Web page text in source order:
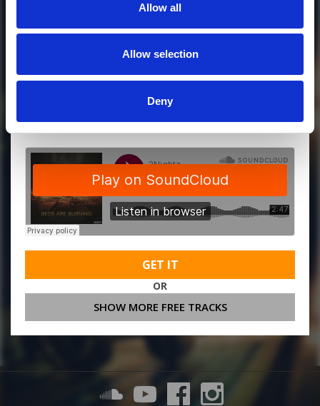
Allow all
Allow selection
Deny
MORE FREE TRACKS
GET IT
OR
SHOW MORE FREE TRACKS